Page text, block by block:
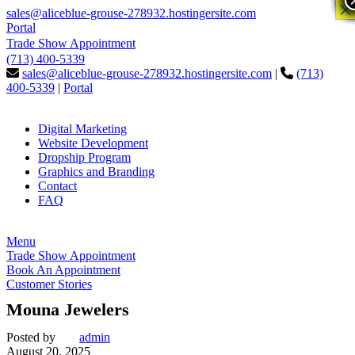
sales@aliceblue-grouse-278932.hostingersite.com
Portal
Trade Show Appointment
(713) 400-5339
sales@aliceblue-grouse-278932.hostingersite.com |
(713)
400-5339 | Portal
Digital Marketing
Website Development
Dropship Program
Graphics and Branding
Contact
FAQ
Menu
Trade Show Appointment
Book An Appointment
Customer Stories
Mouna Jewelers
Posted by
admin
August 20, 2025
×
×